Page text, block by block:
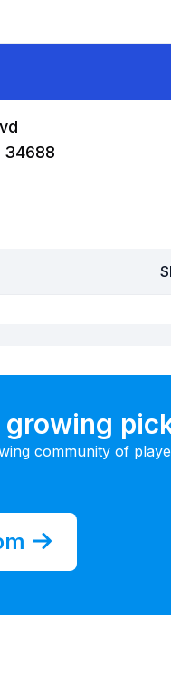
34688
community of